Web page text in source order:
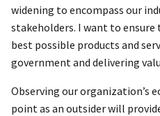
widening to encompass our
stakeholders. I want to
best possible products and
government and delivering
Observing our organization’s
point as an outsider will